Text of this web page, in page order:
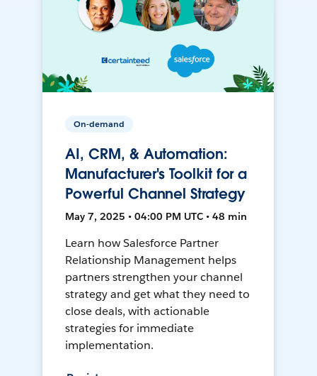
On-demand
AI, CRM, & Automation:
Manufacturer's Toolkit for a
Powerful Channel Strategy
May 7, 2025 • 04:00 PM UTC • 48 min
Learn how Salesforce Partner
Relationship Management helps
partners strengthen your channel
strategy and get what they need to
close deals, with actionable
strategies for immediate
implementation.